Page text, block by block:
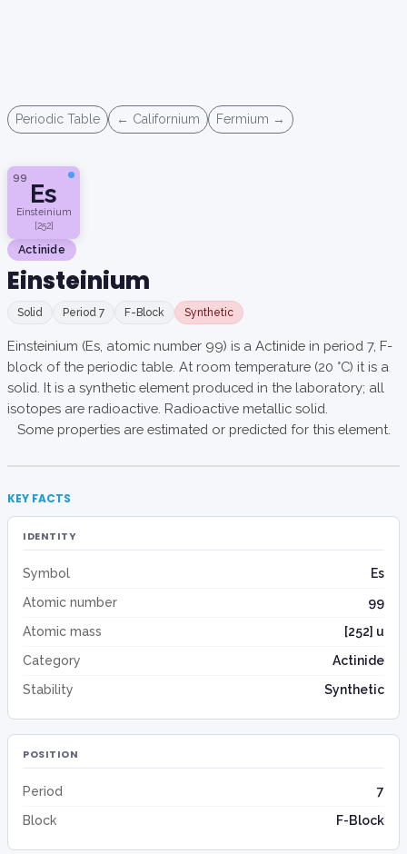
Periodic Table ← Californium Fermium →
99
Es
Einsteinium
[252]
Actinide
Einsteinium
Solid Period 7 F-Block Synthetic
Einsteinium (Es, atomic number 99) is a Actinide in period 7, F-
block of the periodic table. At room temperature (20 °C) it is a
solid. It is a synthetic element produced in the laboratory; all
isotopes are radioactive. Radioactive metallic solid.
Some properties are estimated or predicted for this element.
KEY FACTS
IDENTITY
Symbol
Es
Atomic number
99
Atomic mass
[252] u
Category
Actinide
Stability
Synthetic
POSITION
Period
7
Block
F-Block